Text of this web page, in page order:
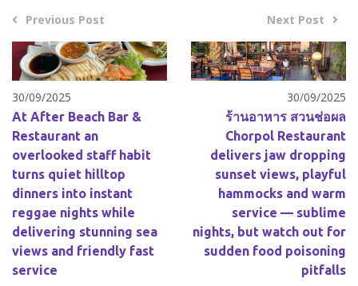
Previous Post
30/09/2025
At After Beach Bar &
Restaurant an
overlooked staff habit
turns quiet hilltop
dinners into instant
reggae nights while
delivering stunning sea
views and friendly fast
service
Next Post
30/09/2025
ร้านอาหาร สวนช่อผล
Chorpol Restaurant
delivers jaw dropping
sunset views, playful
hammocks and warm
service — sublime
nights, but watch out for
sudden food poisoning
pitfalls